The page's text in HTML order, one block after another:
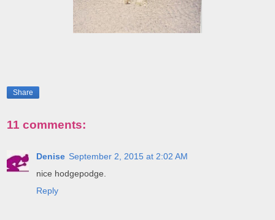
Share
11 comments:
Denise September 2, 2015 at 2:02 AM
nice hodgepodge.
Reply